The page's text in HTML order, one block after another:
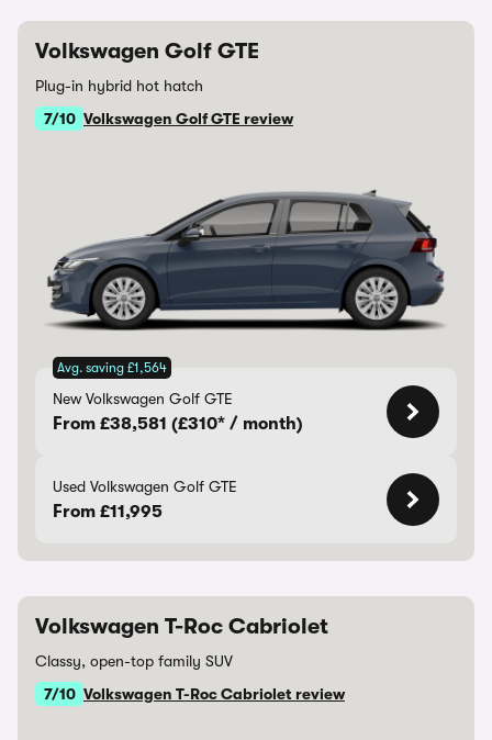
Volkswagen Golf GTE
Plug-in hybrid hot hatch
7/10 Volkswagen Golf GTE review
Avg. saving £1,564
New Volkswagen Golf GTE
From £38,581 (£310* / month)
Used Volkswagen Golf GTE
From £11,995
Volkswagen T-Roc Cabriolet
Classy, open-top family SUV
7/10 Volkswagen T-Roc Cabriolet review